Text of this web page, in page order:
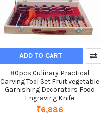
ADD TO CART
80pcs Culinary Practical
Carving Tool Set Fruit vegetable
Garnishing Decorators Food
Engraving Knife
₹6,886